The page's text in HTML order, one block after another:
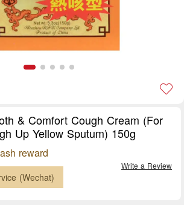
& Comfort Cough Cream (For
Up Yellow Sputum) 150g
reward
Write a Review
(Wechat)